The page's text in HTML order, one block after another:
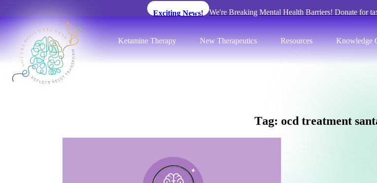
Exciting News! We're Breaking Mental Health Barriers! Donate for
Ketamine Therapy New Therapeutics Resources Knowledge
Tag: ocd treatment sant